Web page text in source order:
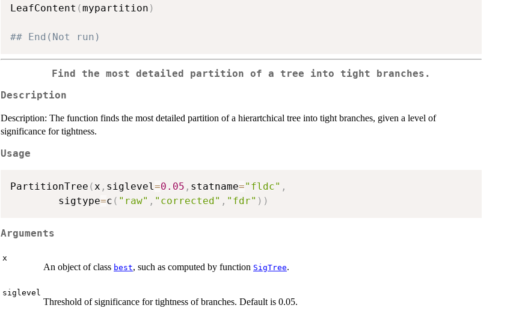
LeafContent (mypartition )
## End(Not run)
Find the most detailed partition of a tree into tight branches.
Description
Description: The function finds the most detailed partition of a hierartchical tree into tight branches, given a level of
significance for tightness.
Usage
PartitionTree (x , siglevel=0.05 , statname="fldc" ,
        sigtype
=c ( "raw" , "corrected" , "fdr" ) )
Arguments
x
An object of class best, such as computed by function SigTree.
siglevel
Threshold of significance for tightness of branches. Default is 0.05.